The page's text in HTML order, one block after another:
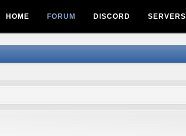
HOME FORUM DISCORD SERVERS